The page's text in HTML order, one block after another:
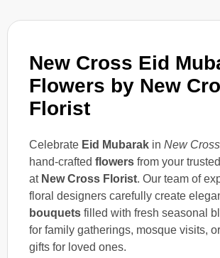
New Cross Eid
Flowers by New
Florist
Celebrate Eid Mubarak in New Cross
hand-crafted flowers from your
at New Cross Florist. Our team of
floral designers carefully create
bouquets filled with fresh seasonal
for family gatherings, mosque visits,
gifts for loved ones.